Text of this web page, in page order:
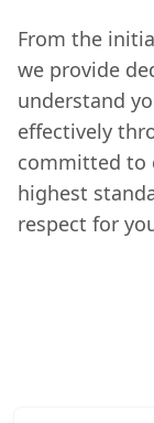
From the
we provide
understand
effectively
committed to
highest
respect for